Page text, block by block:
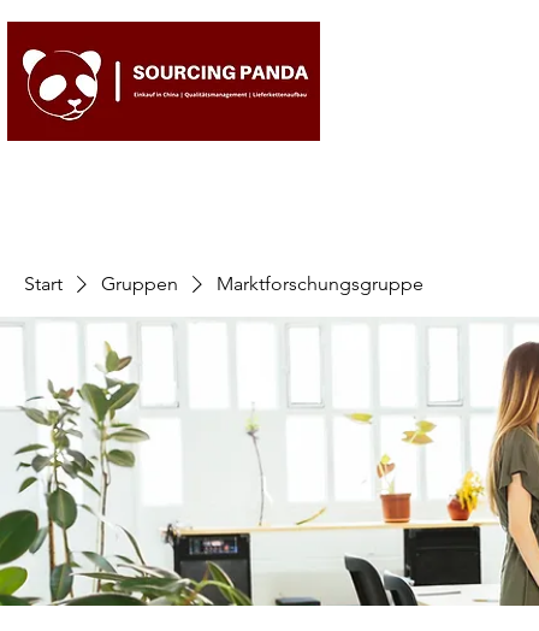
Start Gruppen Marktforschungsgruppe